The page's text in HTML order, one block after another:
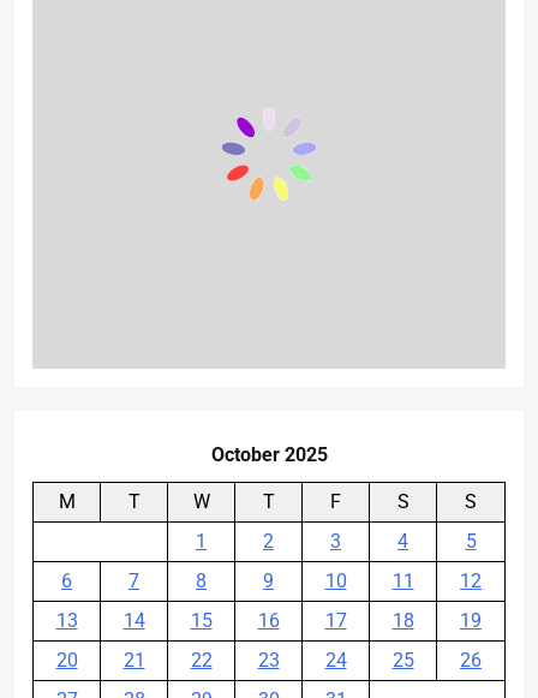
October 2025
M T W T F S
S
1
2 3 4
5
6
7 8 9 10 11
12
13
14 15 16 17 18
19
20
21 22 23 24 25
26